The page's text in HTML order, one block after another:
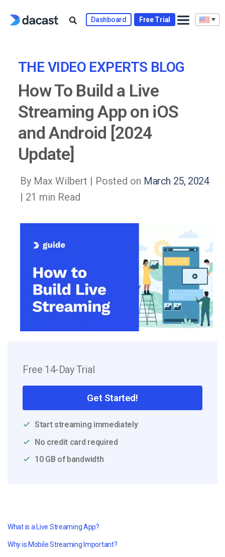
Dashboard Free Trial
THE VIDEO EXPERTS BLOG
How To Build a Live
Streaming App on iOS
and Android [2024
Update]
By Max Wilbert | Posted on March 25, 2024
| 21 min Read
Free 14-Day Trial
Get Started!
Start streaming immediately
No credit card required
10 GB of bandwidth
What is a Live Streaming App?
Why is Mobile Streaming Important?